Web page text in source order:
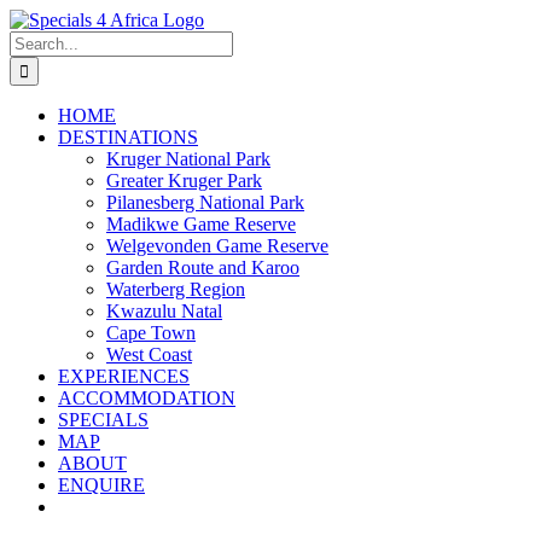
Skip
to
content
Search
for:
HOME
DESTINATIONS
Kruger National Park
Greater Kruger Park
Pilanesberg National Park
Madikwe Game Reserve
Welgevonden Game Reserve
Garden Route and Karoo
Waterberg Region
Kwazulu Natal
Cape Town
West Coast
EXPERIENCES
ACCOMMODATION
SPECIALS
MAP
ABOUT
ENQUIRE